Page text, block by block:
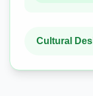
Cultural